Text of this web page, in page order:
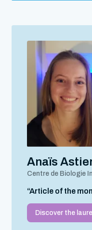
Anaïs
Centre de Biologie
“Article of the
Discover the